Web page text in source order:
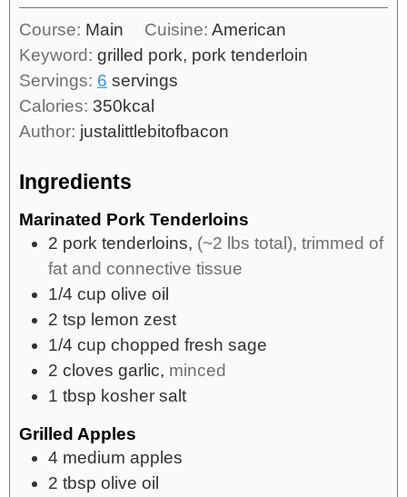
Course: Main Cuisine: American
Keyword: grilled pork, pork tenderloin
Servings: 6 servings
Calories: 350kcal
Author: justalittlebitofbacon
Ingredients
Marinated Pork Tenderloins
2 pork tenderloins, (~2 lbs total), trimmed of
fat and connective tissue
1/4 cup olive oil
2 tsp lemon zest
1/4 cup chopped fresh sage
2 cloves garlic, minced
1 tbsp kosher salt
Grilled Apples
4 medium apples
2 tbsp olive oil